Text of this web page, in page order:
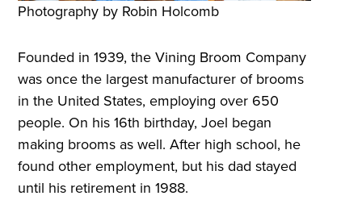
Photography by Robin Holcomb
Founded in 1939, the Vining Broom Company
was once the largest manufacturer of brooms
in the United States, employing over 650
people. On his 16th birthday, Joel began
making brooms as well. After high school, he
found other employment, but his dad stayed
until his retirement in 1988.